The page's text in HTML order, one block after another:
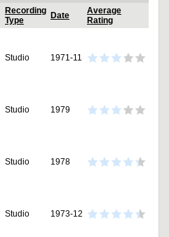
Recording
Type
Date
Average
Rating
Studio 1971-11
Studio 1979
Studio 1978
Studio 1973-12